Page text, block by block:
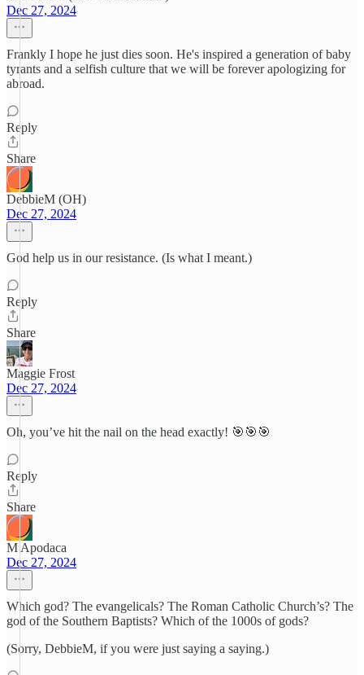
Dec 27, 2024
Frankly I hope he just dies soon. He's inspired a generation of baby
tyrants and a selfish culture that we will be forever apologizing for
abroad.
Reply
Share
DebbieM (OH)
Dec 27, 2024
God help us in our resistance. (Is what I meant.)
Reply
Share
Maggie Frost
Dec 27, 2024
Oh, you’ve hit the nail on the head exactly! 🎯🎯🎯
Reply
Share
M Apodaca
Dec 27, 2024
Which god? The evangelicals? The Roman Catholic Church’s? The
god of the Southern Baptists? Which of the 1000s of gods?
(Sorry, DebbieM, if you were just saying a saying.)